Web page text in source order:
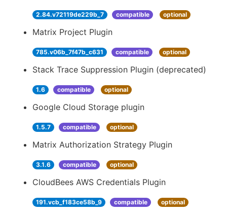
2.84.v72119de229b_7 compatible optional
Matrix Project Plugin
785.v06b_7f47b_c631 compatible optional
Stack Trace Suppression Plugin (deprecated)
1.6 compatible optional
Google Cloud Storage plugin
1.5.7 compatible optional
Matrix Authorization Strategy Plugin
3.1.6 compatible optional
CloudBees AWS Credentials Plugin
191.vcb_f183ce58b_9 compatible optional